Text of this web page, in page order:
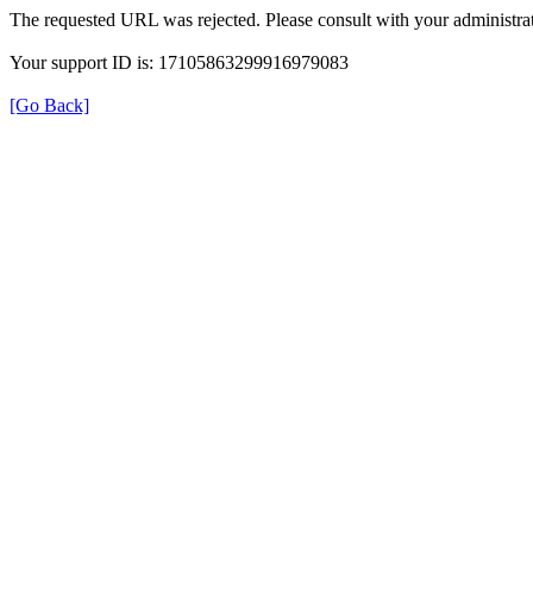
The requested URL was rejected. Please consult with your
Your support ID is: 17105863299916979083
[Go Back]